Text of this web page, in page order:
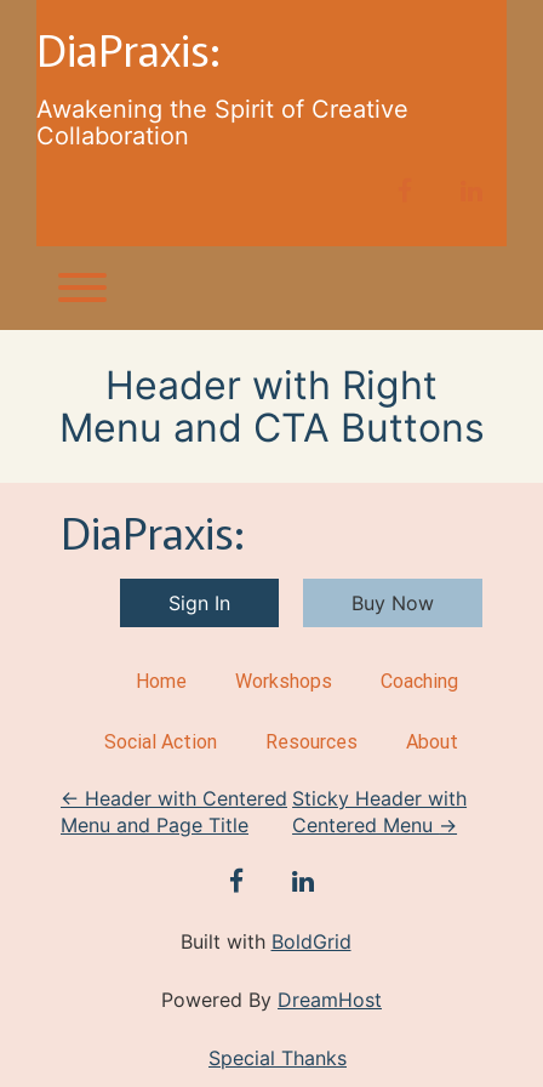
contentDiaPraxis:
Awakening the Spirit of Creative
Collaboration
Toggle menu visibility.
Header with Right
Menu and CTA Buttons
DiaPraxis:
Sign In Buy Now
Home Workshops Coaching
Social Action Resources About
P
o
← Header with Centered
Menu and Page Title
Sticky Header with
Centered Menu →
facebooklinkedin
Built with BoldGrid
Powered By DreamHost
Special Thanks